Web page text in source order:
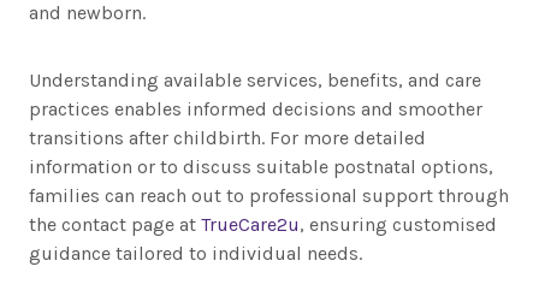
and newborn.
Understanding available services, benefits, and care
practices enables informed decisions and smoother
transitions after childbirth. For more detailed
information or to discuss suitable postnatal options,
families can reach out to professional support through
the contact page at TrueCare2u, ensuring customised
guidance tailored to individual needs.